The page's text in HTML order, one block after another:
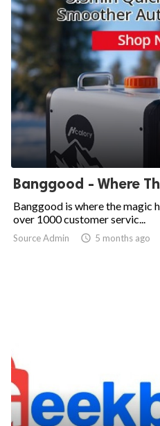
Banggood - Where
Banggood is where the magic
over 1000 customer servic...
Source Admin  5 months ago